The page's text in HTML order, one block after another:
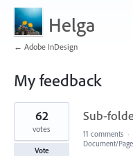
Helga
← Adobe InDesign
My feedback
96
results
found
Sub-
62
votes
Vote
11 comments ·
Document/